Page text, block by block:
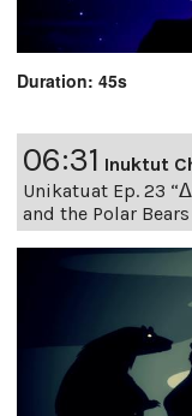
Duration: 45s
06:31 Inuktut
Unikatuat Ep. 23
and the Polar Bears